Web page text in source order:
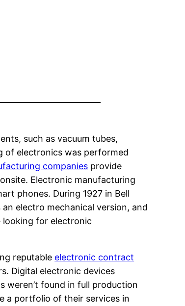
such as vacuum tubes,
of electronics was performed
companies provide
Electronic manufacturing
phones. During 1927 in Bell
electro mechanical version, and
looking for electronic
reputable electronic contract
Digital electronic devices
weren’t found in full production
a portfolio of their services in